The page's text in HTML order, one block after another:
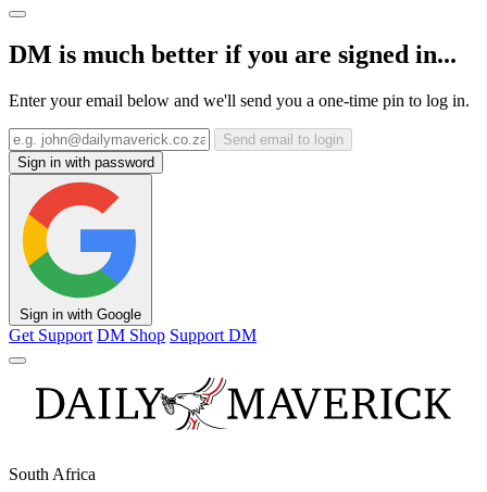
DM is much better if you are signed in...
Enter your email below and we'll send you a one-time pin to log in.
Send email to login
Sign in with password
Sign in with Google
Get Support DM Shop Support DM
South Africa